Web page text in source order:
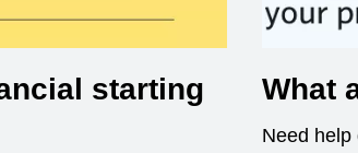
starting
What
Need help